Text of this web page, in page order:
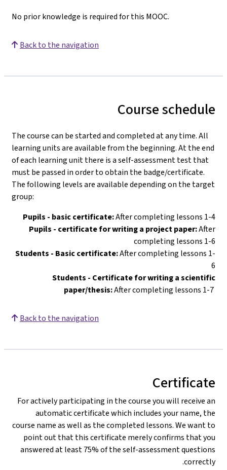
No prior knowledge is required for this MOOC.
Back to the navigation
Course schedule
The course can be started and completed at any time. All
learning units are available from the beginning. At the end
of each learning unit there is a self-assessment test that
must be passed in order to obtain the badge/certificate.
The following levels are available depending on the target
group:
Pupils - basic certificate:After completing lessons 1-4
Pupils - certificate for writing a project paper:After
completing lessons 1-6
Students - Basic certificate:After completing lessons 1-
6
Students - Certificate for writing a scientific
paper/thesis:After completing lessons 1-7
Back to the navigation
Certificate
For actively participating in the course you will receive an
automatic certificate which includes your name, the
course name as well as the completed lessons. We want to
point out that this certificate merely confirms that you
answered at least 75% of the self-assessment questions
correctly.